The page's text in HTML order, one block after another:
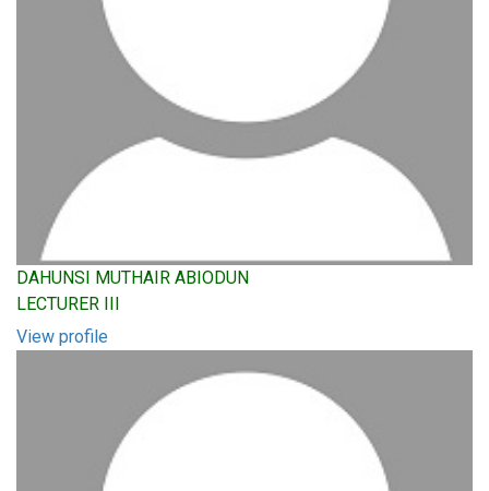
DAHUNSI MUTHAIR ABIODUN
LECTURER III
View profile